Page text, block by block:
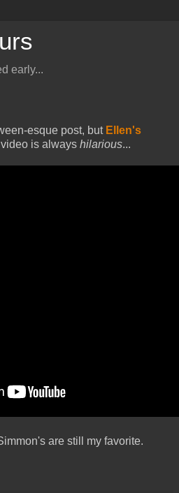
early...
esque post, but Ellen's
is always hilarious...
are still my favorite.